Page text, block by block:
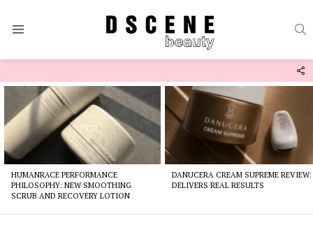
stories
HUMANRACE PERFORMANCE
PHILOSOPHY: NEW SMOOTHING
SCRUB AND RECOVERY LOTION
DANUCERA CREAM SUPREME REVIEW:
DELIVERS REAL RESULTS